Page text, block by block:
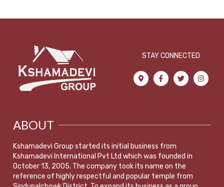
STAY CONNECTED
ABOUT
Kshamadevi Group started its initial business from
Kshamadevi International Pvt Ltd which was founded in
October 13, 2005. The company took its name on the
reference of highly respectful and popular temple from